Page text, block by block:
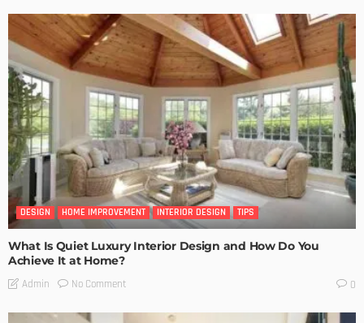
DESIGN HOME IMPROVEMENT INTERIOR DESIGN TIPS
What Is Quiet Luxury Interior Design and How Do You
Achieve It at Home?
Admin No Comment 0